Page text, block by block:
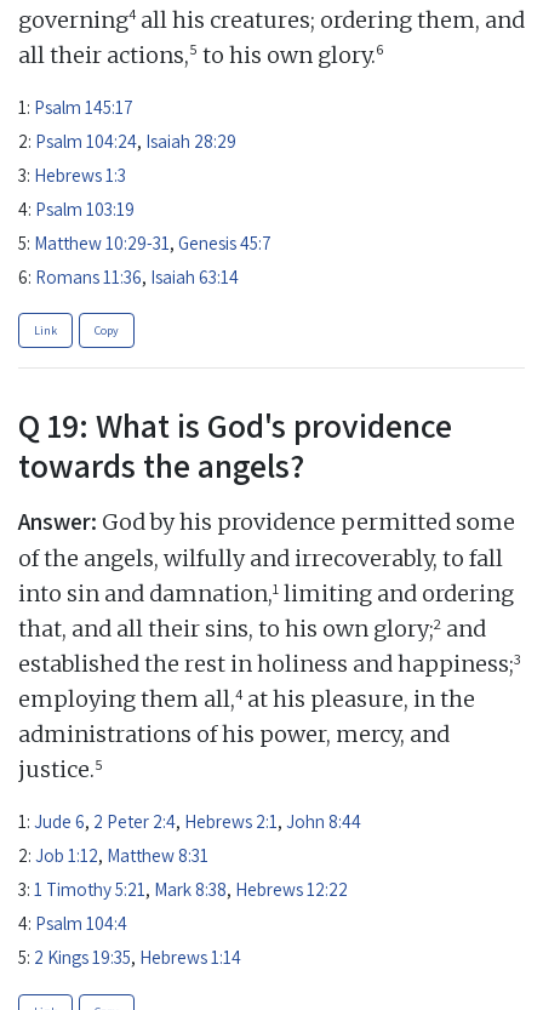
governing4 all his creatures; ordering them, and
all their actions,5 to his own glory.6
1: Psalm 145:17
2: Psalm 104:24, Isaiah 28:29
3: Hebrews 1:3
4: Psalm 103:19
5: Matthew 10:29-31 , Genesis 45:7
6: Romans 11:36, Isaiah 63:14
Link Copy
Q 19: What is God's providence
towards the angels?
Answer: God by his providence permitted some
of the angels, wilfully and irrecoverably, to fall
into sin and damnation,1 limiting and ordering
that, and all their sins, to his own glory;2 and
established the rest in holiness and happiness;3
employing them all,4 at his pleasure, in the
administrations of his power, mercy, and
justice.5
1: Jude 6, 2 Peter 2:4, Hebrews 2:1, John 8:44
2: Job 1:12, Matthew 8:31
3: 1 Timothy 5:21, Mark 8:38, Hebrews 12:22
4: Psalm 104:4
5: 2 Kings 19:35, Hebrews 1:14